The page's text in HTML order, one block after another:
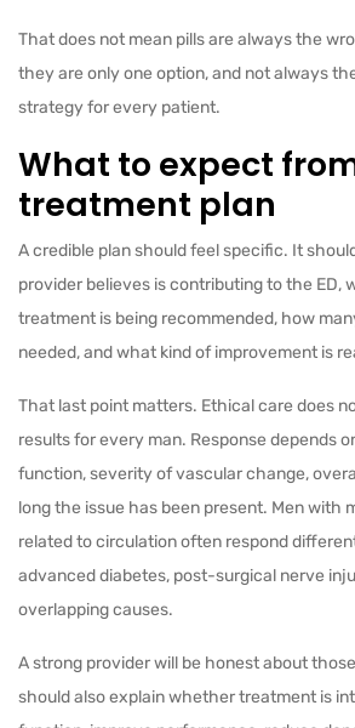
That does not mean pills are always the
they are only one option, and not always
strategy for every patient.
What to expect
treatment plan
A credible plan should feel specific. It
provider believes is contributing to the ED,
treatment is being recommended, how
needed, and what kind of improvement is
That last point matters. Ethical care does
results for every man. Response depends
function, severity of vascular change,
long the issue has been present. Men with
related to circulation often respond
advanced diabetes, post-surgical nerve
overlapping causes.
A strong provider will be honest about
should also explain whether treatment is